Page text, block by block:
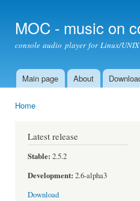
MOC - music on
console audio player for Linux/UNIX
Main menu
Main page About
Home
Latest release
Stable: 2.5.2
Development: 2.6-alpha3
Download